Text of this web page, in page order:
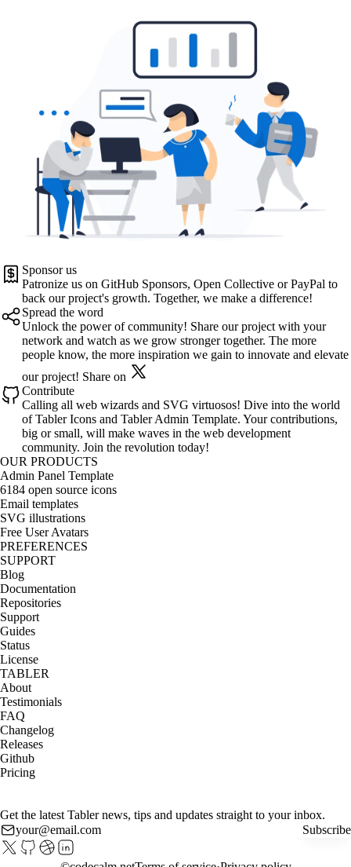
Sponsor us
Patronize us on GitHub Sponsors, Open Collective or PayPal to
back our project's growth. Together, we make a difference!
Spread the word
Unlock the power of community! Share our project with your
network and watch as we grow stronger together. The more
people know, the more inspiration we gain to innovate and elevate
our project! Share on
Contribute
Calling all web wizards and SVG virtuosos! Dive into the world
of Tabler Icons and Tabler Admin Template. Your contributions,
big or small, will make waves in the web development
community. Join the revolution today!
OUR PRODUCTS
Admin Panel Template
6184 open source icons
Email templates
SVG illustrations
Free User Avatars
PREFERENCES
SUPPORT
Blog
Documentation
Repositories
Support
Guides
Status
License
TABLER
About
Testimonials
FAQ
Changelog
Releases
Github
Pricing
Get the latest Tabler news, tips and updates straight to your inbox.
Subscribe